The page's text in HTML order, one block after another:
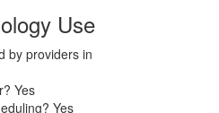
Use
by providers in
Yes
Yes